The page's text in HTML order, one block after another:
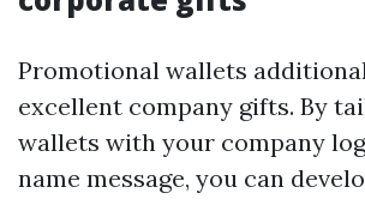
Promotional wallets
excellent company gifts. By
wallets with your company
name message, you can